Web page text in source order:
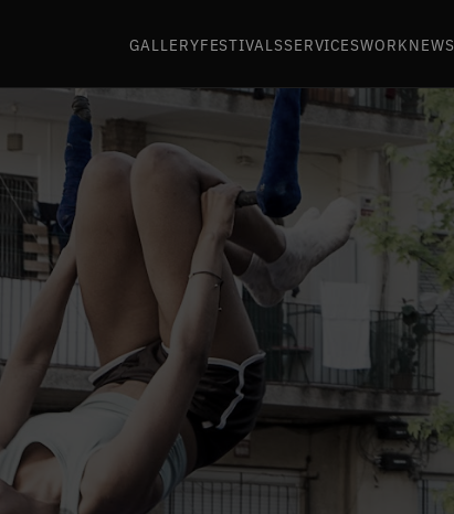
GALLERYFESTIVALSSERVICESWORKNEWS